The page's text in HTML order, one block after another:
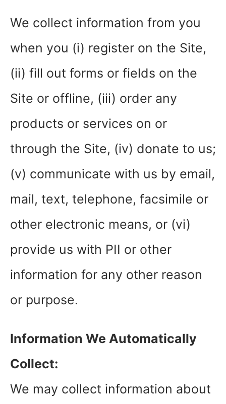
We collect information from you
when you (i) register on the Site,
(ii) fill out forms or fields on the
Site or offline, (iii) order any
products or services on or
through the Site, (iv) donate to us;
(v) communicate with us by email,
mail, text, telephone, facsimile or
other electronic means, or (vi)
provide us with PII or other
information for any other reason
or purpose.
Information We Automatically
Collect:
We may collect information about